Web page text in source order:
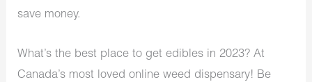
save money.
What’s the best place to get edibles in 2023? At
Canada’s most loved online weed dispensary! Be